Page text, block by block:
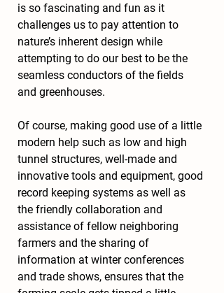
is so fascinating and fun as it
challenges us to pay attention to
nature’s inherent design while
attempting to do our best to be the
seamless conductors of the fields
and greenhouses.
Of course, making good use of a little
modern help such as low and high
tunnel structures, well-made and
innovative tools and equipment, good
record keeping systems as well as
the friendly collaboration and
assistance of fellow neighboring
farmers and the sharing of
information at winter conferences
and trade shows, ensures that the